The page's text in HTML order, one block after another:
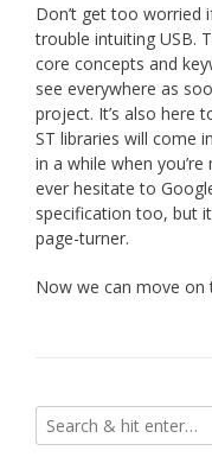
Don’t get too worried
trouble intuiting USB.
core concepts and
see everywhere as
project. It’s also here
ST libraries will come
in a while when
ever hesitate to
specification too, but
page-turner.
Now we can move on